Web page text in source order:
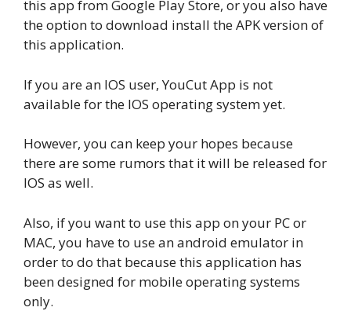
this app from Google Play Store, or you also have
the option to download install the APK version of
this application.
If you are an IOS user, YouCut App is not
available for the IOS operating system yet.
However, you can keep your hopes because
there are some rumors that it will be released for
IOS as well.
Also, if you want to use this app on your PC or
MAC, you have to use an android emulator in
order to do that because this application has
been designed for mobile operating systems
only.